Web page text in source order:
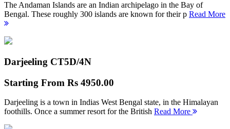
The Andaman Islands are an Indian archipelago in the Bay of
Bengal. These roughly 300 islands are known for their p Read More
Darjeeling CT5D/4N
Starting From Rs 4950.00
Darjeeling is a town in Indias West Bengal state, in the Himalayan
foothills. Once a summer resort for the British Read More